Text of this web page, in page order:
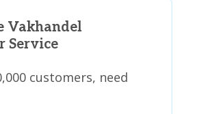
Vakhandel
Service
customers, need